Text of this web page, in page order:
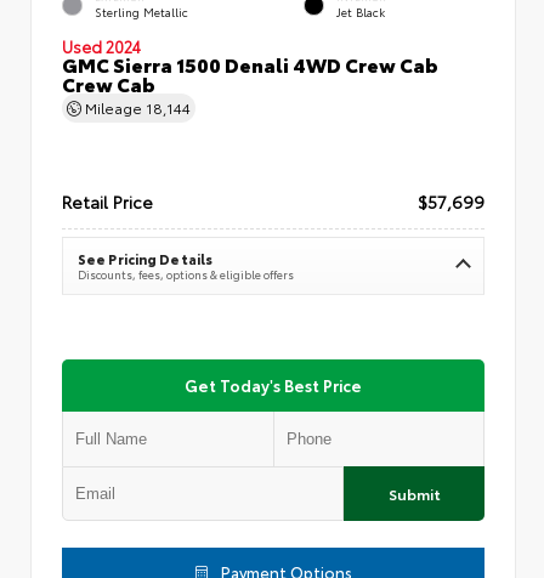
Sterling Metallic Jet Black
Used 2024
GMC Sierra 1500 Denali 4WD Crew Cab
Crew Cab
Mileage 18,144
Retail Price $57,699
See Pricing Details
Discounts, fees, options & eligible offers
Get Today's Best Price
Submit
Payment Options